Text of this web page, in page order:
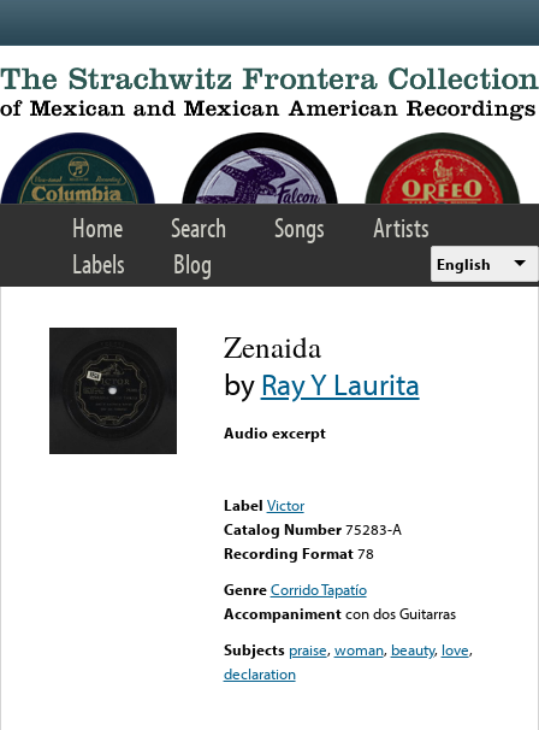
Home Search Songs
Artists
Labels
Blog English
Zenaida
byRay Y Laurita
Audio excerpt
Label Victor
Catalog Number 75283-A
Recording Format78
Genre Corrido Tapatío
Accompaniment con dos Guitarras
Subjects praise,woman, beauty, love,
declaration